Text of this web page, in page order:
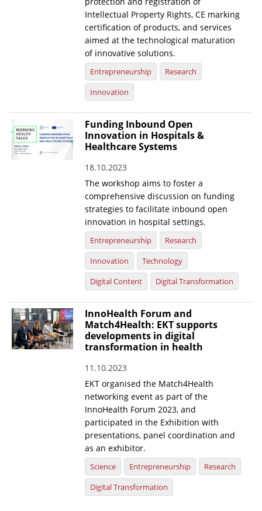
Intellectual Property Rights, CE marking
certification of products, and services
aimed at the technological maturation
of innovative solutions.
Entrepreneurship
Research
Innovation
Funding Inbound Open
Innovation in Hospitals &
Healthcare Systems
18.10.2023
The workshop aims to foster a
comprehensive discussion on funding
strategies to facilitate inbound open
innovation in hospital settings.
Entrepreneurship
Research
Innovation
Technology
Digital Content
Digital Transformation
InnoHealth Forum and
Match4Health: EKT supports
developments in digital
transformation in health
11.10.2023
EKT organised the Match4Health
networking event as part of the
InnoHealth Forum 2023, and
participated in the Exhibition with
presentations, panel coordination and
as an exhibitor.
Science Entrepreneurship
Research
Digital Transformation